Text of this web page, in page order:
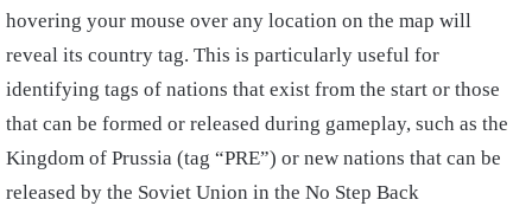
hovering your mouse over any location on the map will
reveal its country tag. This is particularly useful for
identifying tags of nations that exist from the start or those
that can be formed or released during gameplay, such as the
Kingdom of Prussia (tag “PRE”) or new nations that can be
released by the Soviet Union in the No Step Back